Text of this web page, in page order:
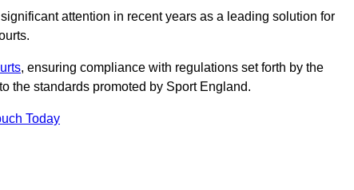
attention in recent years as a leading solution for
, ensuring compliance with regulations set forth by the
the standards promoted by Sport England.
Today